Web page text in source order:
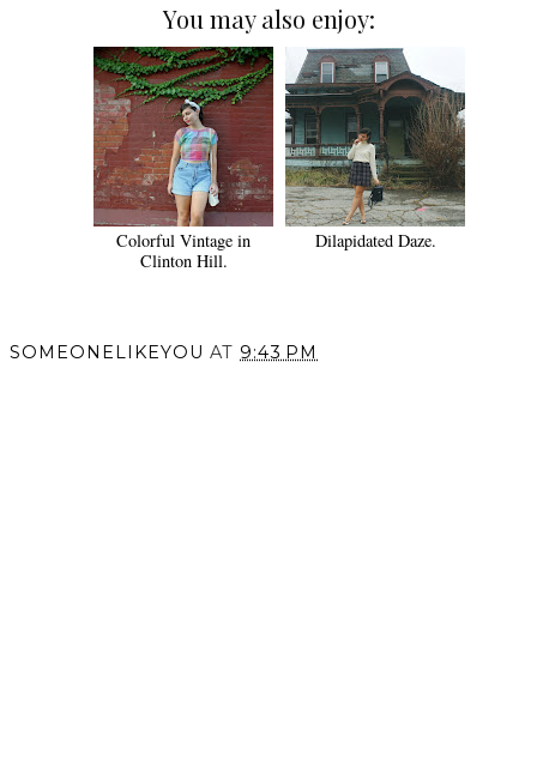
You may also enjoy:
Colorful Vintage in
Clinton Hill.
Dilapidated Daze.
SOMEONELIKEYOU AT 9:43 PM